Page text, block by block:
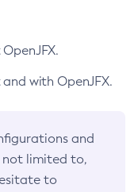
with OpenJFX.
and
not limited to,
to